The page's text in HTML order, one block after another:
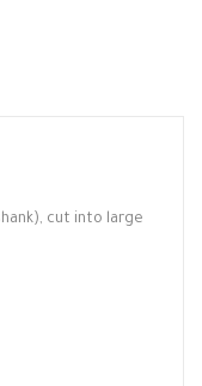
cut into large